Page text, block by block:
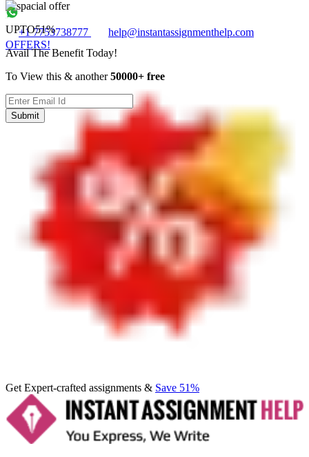
+1 7753738777
help@instantassignmenthelp.com
OFFERS!
Get Expert-crafted assignments & Save 51%
UPTO51%
Avail The Benefit Today!
To View this & another50000+ free
Submit